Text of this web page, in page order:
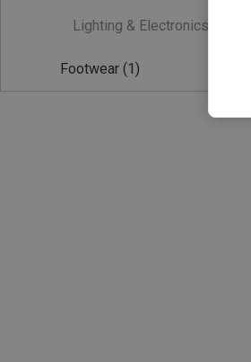
Lighting & Electronics
Footwear (1)